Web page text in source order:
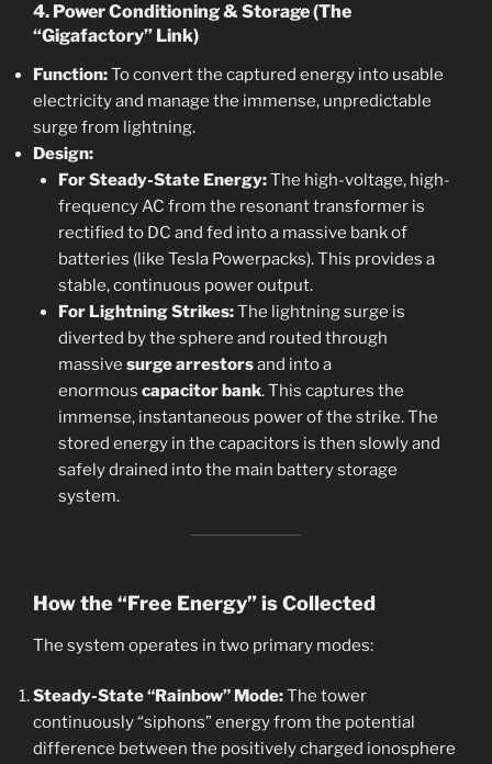
4. Power Conditioning & Storage (The
“Gigafactory” Link)
Function:To convert the captured energy into usable
electricity and manage the immense, unpredictable
surge from lightning.
Design:
For Steady-State Energy:The high-voltage, high-
frequency AC from the resonant transformer is
rectified to DC and fed into a massive bank of
batteries (like Tesla Powerpacks). This provides a
stable, continuous power output.
For Lightning Strikes:The lightning surge is
diverted by the sphere and routed through
massive surge arrestorsand into a
enormous capacitor bank. This captures the
immense, instantaneous power of the strike. The
stored energy in the capacitors is then slowly and
safely drained into the main battery storage
system.
How the “Free Energy” is Collected
The system operates in two primary modes:
Steady-State “Rainbow” Mode:The tower
continuously “siphons” energy from the potential
difference between the positively charged ionosphere